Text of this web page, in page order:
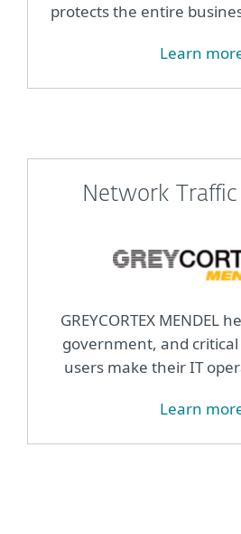
protects the entire
Learn
Network Traffic
GREYCORTEX MENDEL
government, and
users make their IT
Learn